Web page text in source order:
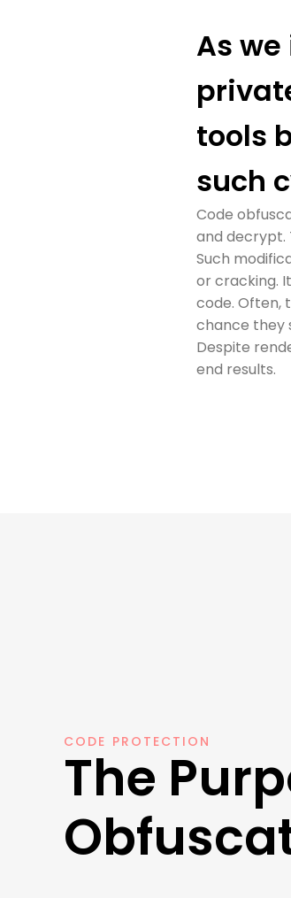
As
tools
such
Code
and decrypt.
Such
or cracking.
code. Often,
chance they
Despite
end results.
CODE PROTECTION
The